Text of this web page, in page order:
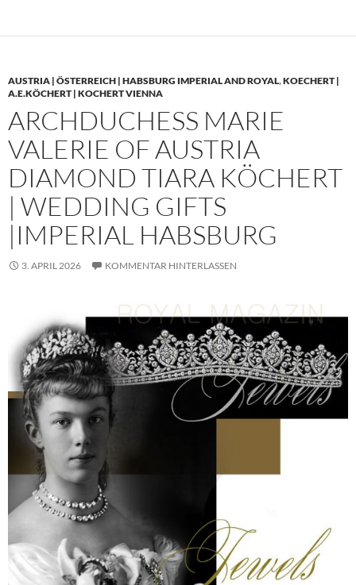
AUSTRIA | ÖSTERREICH | HABSBURG IMPERIAL AND ROYAL,KOECHERT |
A.E.KÖCHERT | KOCHERT VIENNA
ARCHDUCHESS MARIE
VALERIE OF AUSTRIA
DIAMOND TIARA KÖCHERT
| WEDDING GIFTS
|IMPERIAL HABSBURG
3. APRIL 2026 KOMMENTAR HINTERLASSEN